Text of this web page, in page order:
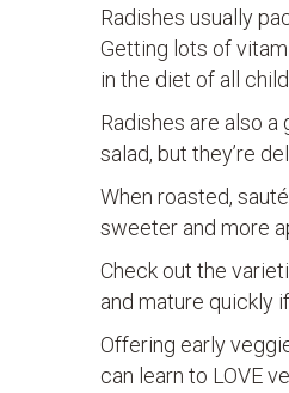
Radishes usually
Getting lots of
in the diet of all
Radishes are also
salad, but they’re
When roasted,
sweeter and more
Check out the
and mature quickly
Offering early
can learn to LOVE